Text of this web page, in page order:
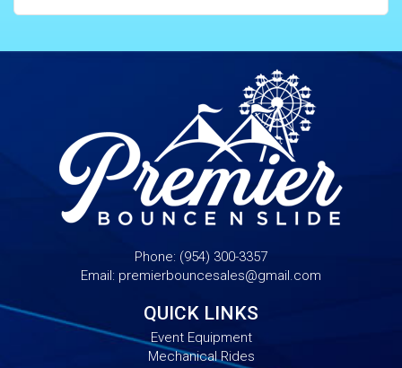
Phone: (954) 300-3357
Email: premierbouncesales@gmail.com
QUICK LINKS
Event Equipment
Mechanical Rides